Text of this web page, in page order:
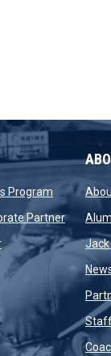
Programopens in
Partneropens in
opens in new window
in new window
in new window
in new window